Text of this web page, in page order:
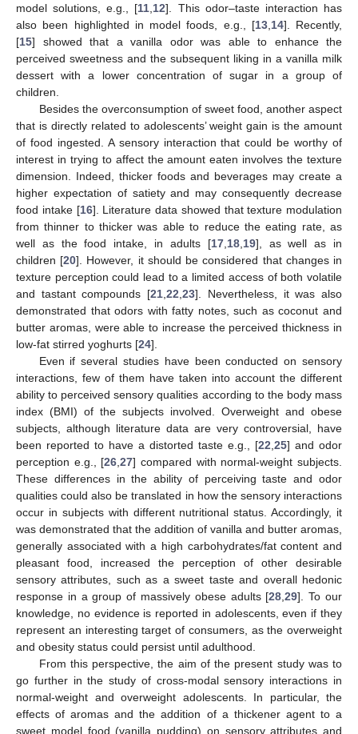
model solutions, e.g., [11 12]. This odor–taste interaction has
also been highlighted in model foods, e.g., [13, 14]. Recently,
[15] showed that a vanilla odor was able to enhance the
perceived sweetness and the subsequent liking in a vanilla milk
dessert with a lower concentration of sugar in a group of
children.
Besides the overconsumption of sweet food, another aspect
that is directly related to adolescents’ weight gain is the amount
of food ingested. A sensory interaction that could be worthy of
interest in trying to affect the amount eaten involves the texture
dimension. Indeed, thicker foods and beverages may create a
higher expectation of satiety and may consequently decrease
food intake [16]. Literature data showed that texture modulation
from thinner to thicker was able to reduce the eating rate, as
well as the food intake, in adults [17, 18, 19], as well as in
children [20]. However, it should be considered that changes in
texture perception could lead to a limited access of both volatile
and tastant compounds [21 ,22 ,23]. Nevertheless, it was also
demonstrated that odors with fatty notes, such as coconut and
butter aromas, were able to increase the perceived thickness in
low-fat stirred yoghurts [24].
Even if several studies have been conducted on sensory
interactions, few of them have taken into account the different
ability to perceived sensory qualities according to the body mass
index (BMI) of the subjects involved. Overweight and obese
subjects, although literature data are very controversial, have
been reported to have a distorted taste e.g., [22 25] and odor
perception e.g., [26 ,27] compared with normal-weight subjects.
These differences in the ability of perceiving taste and odor
qualities could also be translated in how the sensory interactions
occur in subjects with different nutritional status. Accordingly, it
was demonstrated that the addition of vanilla and butter aromas,
generally associated with a high carbohydrates/fat content and
pleasant food, increased the perception of other desirable
sensory attributes, such as a sweet taste and overall hedonic
response in a group of massively obese adults [28 ,29]. To our
knowledge, no evidence is reported in adolescents, even if they
represent an interesting target of consumers, as the overweight
and obesity status could persist until adulthood.
From this perspective, the aim of the present study was to
go further in the study of cross-modal sensory interactions in
normal-weight and overweight adolescents. In particular, the
effects of aromas and the addition of a thickener agent to a
sweet model food (vanilla pudding) on sensory attributes and